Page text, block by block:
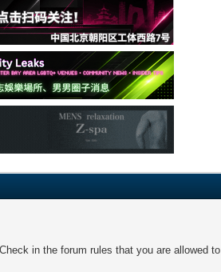
in the forum rules that you are allowed to